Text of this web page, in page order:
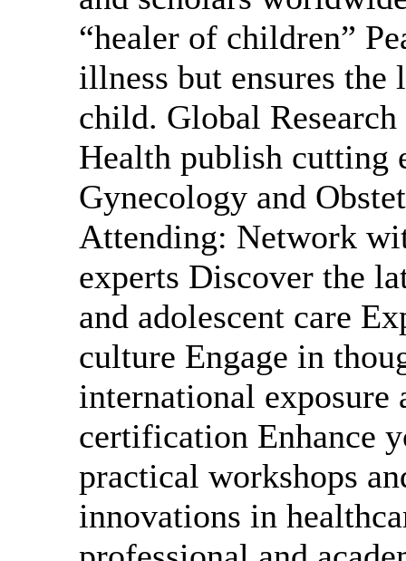
“healer of children”
illness but ensures
child. Global
Health publish cutting
Gynecology and
Attending: Network
experts Discover the
and adolescent care
culture Engage in
international
certification Enhance
practical workshops
innovations in